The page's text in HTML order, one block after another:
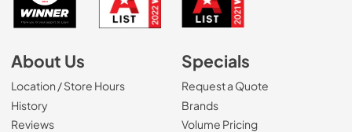
About Us
Location / Store Hours
History
Reviews
Specials
Request a Quote
Brands
Volume Pricing